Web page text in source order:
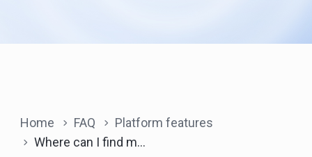
Home FAQ
Platform features
Where can I find my portfolio size at a certain date?